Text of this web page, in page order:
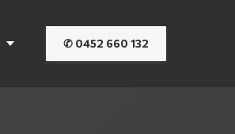
✆ 0452 660 132